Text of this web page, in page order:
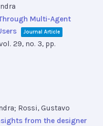
Multi-Agent
Journal Article
29, no. 3, pp.
Rossi, Gustavo
from the designer